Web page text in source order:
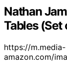
Nathan
Tables (Set
https://m.media-
amazon.com/